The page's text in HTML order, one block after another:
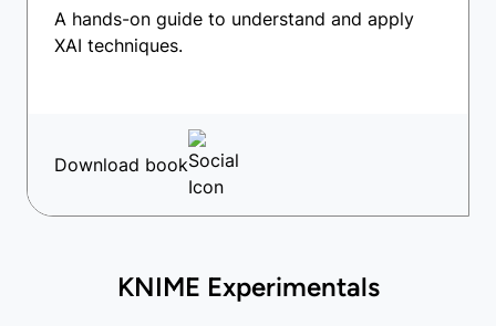
A hands-on guide to understand and apply
XAI techniques.
Download book
KNIME Experimentals